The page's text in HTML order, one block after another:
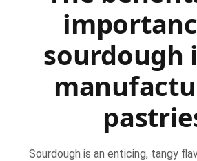
sourdough
Sourdough is an enticing, tangy